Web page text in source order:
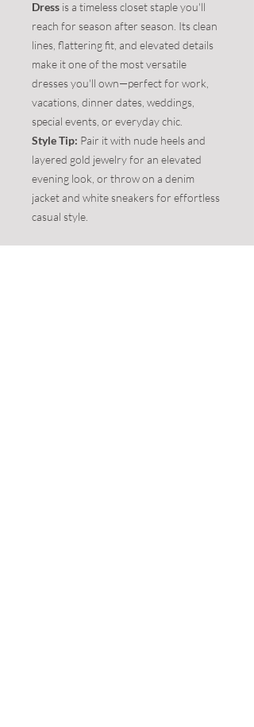
Dress is a timeless closet staple you'll
reach for season after season. Its clean
lines, flattering fit, and elevated details
make it one of the most versatile
dresses you'll own—perfect for work,
vacations, dinner dates, weddings,
special events, or everyday chic.
Style Tip: Pair it with nude heels and
layered gold jewelry for an elevated
evening look, or throw on a denim
jacket and white sneakers for effortless
casual style.